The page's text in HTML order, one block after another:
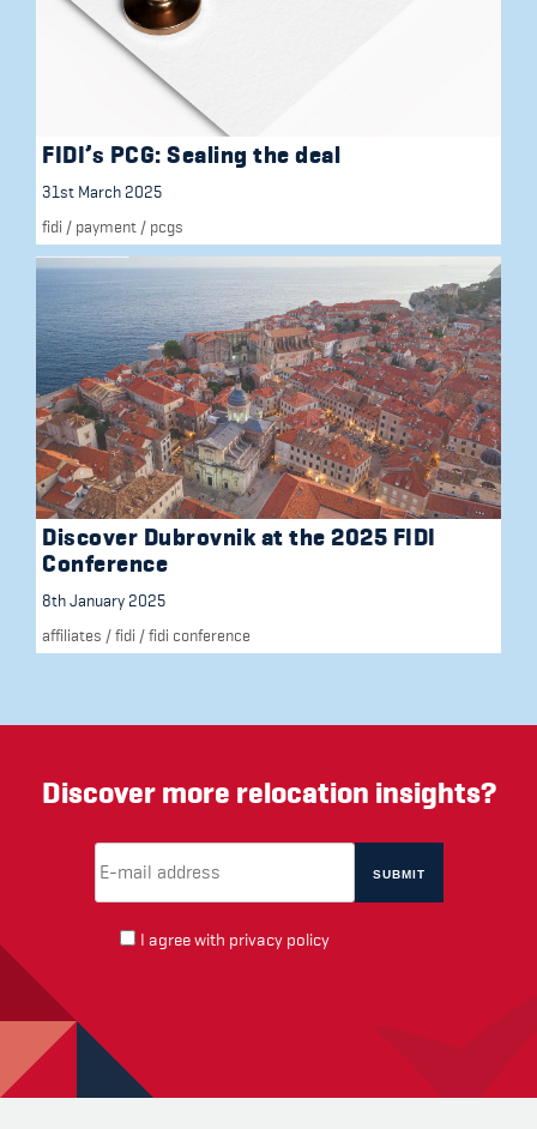
FIDI’s PCG: Sealing the deal
31st March 2025
fidi / payment / pcgs
Discover Dubrovnik at the 2025 FIDI
Conference
8th January 2025
affiliates /fidi /fidi conference
Discover more relocation insights?
I agree with privacy policy